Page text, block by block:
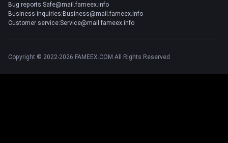
Bug reports:Safe@mail.fameex.info
Business inquiries:Business@mail.fameex.info
Customer service:Service@mail.fameex.info
Copyright © 2022-2026 FAMEEX.COM All Rights Reserved